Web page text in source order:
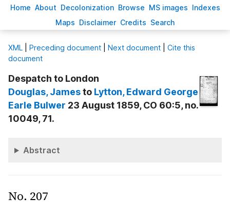
Home About Decolonization Browse MS images Indexes
Maps Disclaimer Credits Search
XML Preceding document Next document
Cite this
document
Despatch to London
Douglas, Jamesto Lytton, Edward George
Earle Bulwer 23 August 1859, CO 60:5, no.
10049, 71.
Abstract
No. 207